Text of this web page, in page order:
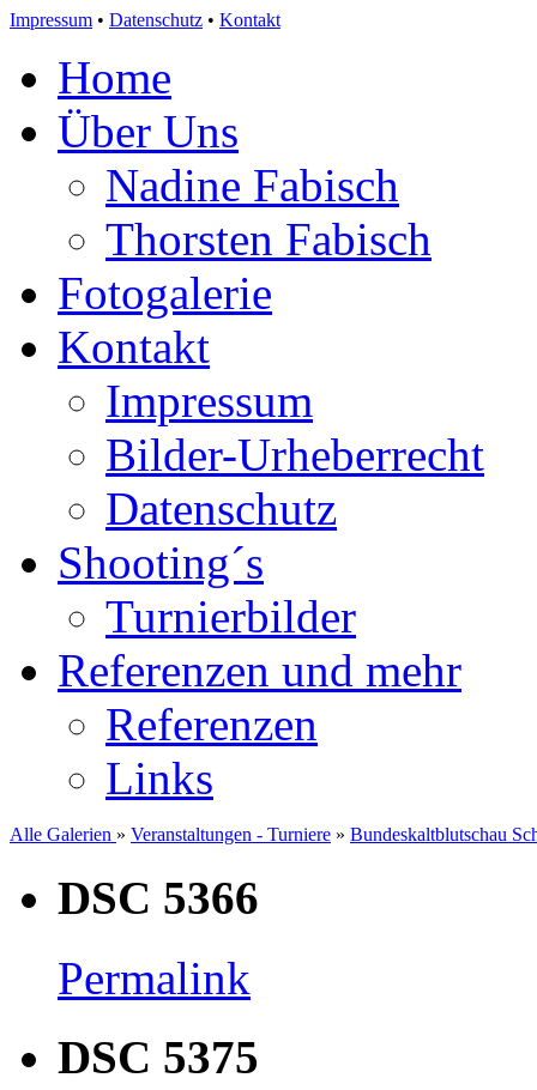
Impressum • Datenschutz • Kontakt
Home
Über Uns
Nadine Fabisch
Thorsten Fabisch
Fotogalerie
Kontakt
Impressum
Bilder-Urheberrecht
Datenschutz
Shooting´s
Turnierbilder
Referenzen und mehr
Referenzen
Links
Alle Galerien » Veranstaltungen - Turniere » Bundeskaltblutschau
DSC 5366
Permalink
DSC 5375